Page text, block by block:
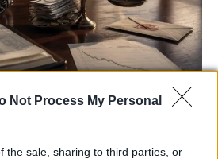
Not Process My Personal
the sale, sharing to third parties, or
struggles: